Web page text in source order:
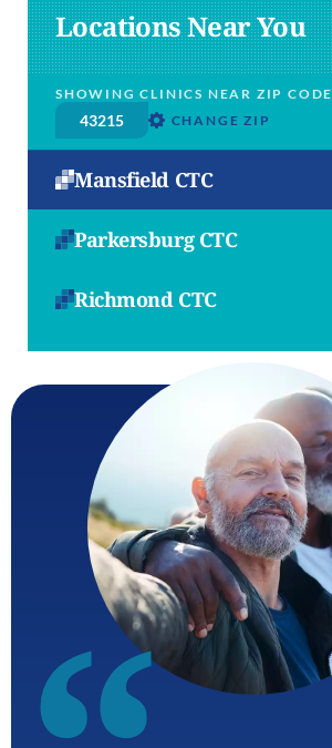
Locations Near You
SHOWING CLINICS NEAR ZIP CODE
CHANGE ZIP
Mansfield CTC
Parkersburg CTC
Richmond CTC